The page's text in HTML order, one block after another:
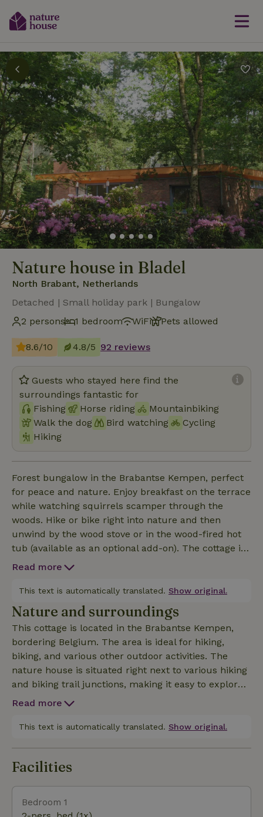
Nature house in Bladel
North Brabant, Netherlands
Detached | Small holiday park | Bungalow
2 persons
1 bedroom WiFi Pets allowed
8.6/10 4.8/5 92 reviews
Guests who stayed here find the
surroundings fantastic for
Fishing
Horse riding
Mountainbiking
Walk the dog
Bird watching
Cycling
Hiking
Forest bungalow in the Brabantse Kempen, perfect
for peace and nature. Enjoy breakfast on the terrace
while watching squirrels scamper through the
woods. Hike or bike right into nature and then
unwind by the wood stove or in the wood-fired hot
tub (available as an optional add-on). The cottage is
quietly situated in a small park, close to the
a wonderful spot for a relaxing stay in the Brabant
Read more
This text is automatically translated. Show original.
Nature and surroundings
This cottage is located in the Brabantse Kempen,
bordering Belgium. The area is ideal for hiking,
biking, and various other outdoor activities. The
nature house is situated right next to various hiking
and biking trail junctions, making it easy to explore
the surrounding area. In addition to vast forests,
offers plenty of picturesque villages and cozy inns
Read more
This text is automatically translated. Show original.
Facilities
Bedroom 1